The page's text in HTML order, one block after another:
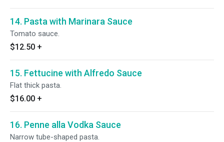
14. Pasta with Marinara Sauce
Tomato sauce.
$12.50 +
15. Fettucine with Alfredo Sauce
Flat thick pasta.
$16.00 +
16. Penne alla Vodka Sauce
Narrow tube-shaped pasta.